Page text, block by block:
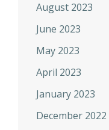
August 2023
June 2023
May 2023
April 2023
January 2023
December 2022